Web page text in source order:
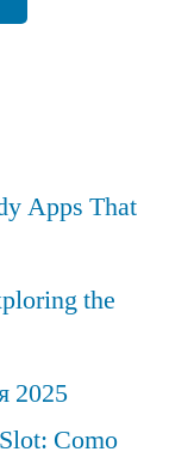
Apps That
the
2025
Como